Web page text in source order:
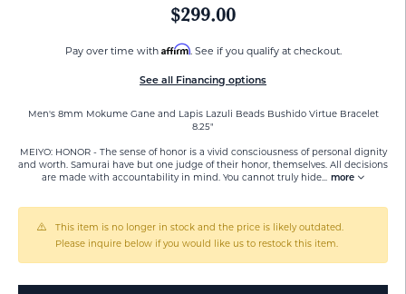
$299.00
Pay over time with Affirm. See if you qualify at checkout.
See all Financing options
Men's 8mm Mokume Gane and Lapis Lazuli Beads Bushido Virtue Bracelet
8.25"
MEIYO: HONOR - The sense of honor is a vivid consciousness of personal dignity
and worth. Samurai have but one judge of their honor, themselves. All decisions
are made with accountability in mind. You cannot truly hide
more
This item is no longer in stock and the price is likely outdated.
Please inquire below if you would like us to restock this item.